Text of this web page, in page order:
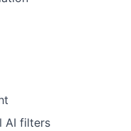
AI filters